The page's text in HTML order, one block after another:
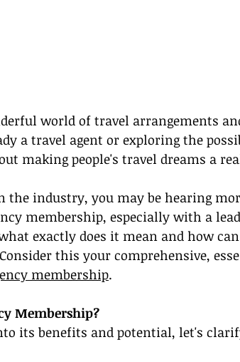
world of travel arrangements
a travel agent or exploring the
making people's travel dreams a
the industry, you may be hearing
membership, especially with a
exactly does it mean and how
this your comprehensive,
membership.
Membership?
its benefits and potential, let's